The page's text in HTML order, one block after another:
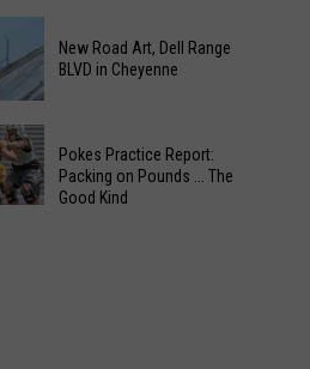
New Road Art, Dell Range
BLVD in Cheyenne
Pokes Practice Report:
Packing on Pounds ... The
Good Kind